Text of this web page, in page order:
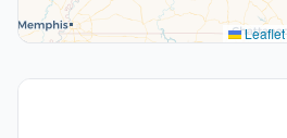
Leaflet